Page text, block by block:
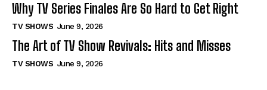
Why TV Series Finales Are So Hard to Get Right
TV SHOWS June 9, 2026
The Art of TV Show Revivals: Hits and Misses
TV SHOWS June 9, 2026